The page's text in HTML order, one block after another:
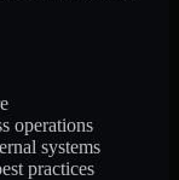
operations
systems
practices